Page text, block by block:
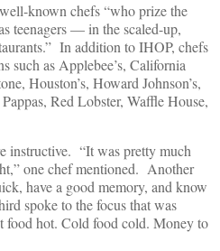
known chefs “who prize the
teenagers — in the scaled-up,
In addition to IHOP, chefs
such as Applebee’s, California
Houston’s, Howard Johnson’s,
Red Lobster, Waffle House,
instructive. “It was pretty much
one chef mentioned. Another
have a good memory, and know
spoke to the focus that was
food hot. Cold food cold. Money to